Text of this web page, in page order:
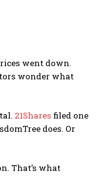
went down.
wonder what
21Shares filed one
does. Or
That’s what